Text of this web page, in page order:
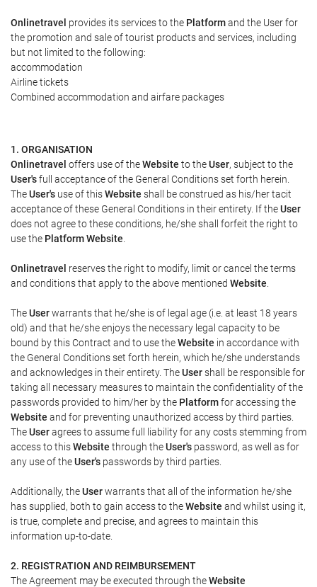
Onlinetravel provides its services to the Platformand the User for
the promotion and sale of tourist products and services, including
but not limited to the following:
accommodation
Airline tickets
Combined accommodation and airfare packages
1. ORGANISATION
Onlinetravel offers use of theWebsite to theUser, subject to the
User'sfull acceptance of the General Conditions set forth herein.
TheUser's use of thisWebsite shall be construed as his/her tacit
acceptance of these General Conditions in their entirety. If theUser
does not agree to these conditions, he/she shall forfeit the right to
use the Platform Website
Onlinetravel reserves the right to modify, limit or cancel the terms
and conditions that apply to the above mentioned Website
TheUserwarrants that he/she is of legal age (i.e. at least 18 years
old) and that he/she enjoys the necessary legal capacity to be
bound by this Contract and to use theWebsite in accordance with
the General Conditions set forth herein, which he/she understands
and acknowledges in their entirety. TheUsershall be responsible for
taking all necessary measures to maintain the confidentiality of the
passwords provided to him/her by the Platformfor accessing the
Website and for preventing unauthorized access by third parties.
TheUseragrees to assume full liability for any costs stemming from
access to thisWebsite through theUser's password, as well as for
any use of theUser's passwords by third parties.
Additionally, theUserwarrants that all of the information he/she
has supplied, both to gain access to theWebsite and whilst using it,
is true, complete and precise, and agrees to maintain this
information up-to-date.
2. REGISTRATION AND REIMBURSEMENT
The Agreement may be executed through theWebsite